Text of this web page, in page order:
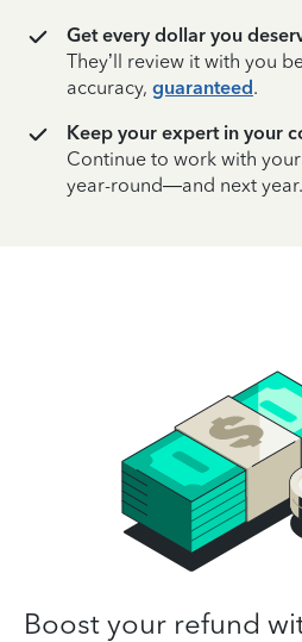
Get every dollar you
They’ll review it with you
accuracy, guaranteed.
Keep your expert in your
Continue to work with
year-round—and next year.
Boost your refund